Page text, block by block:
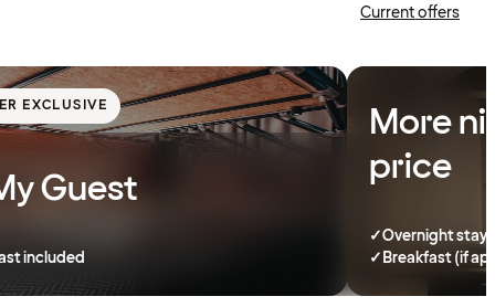
Current offers
EXCLUSIVE
Guest
included
More
price
✓Overnight stay
✓Breakfast (if